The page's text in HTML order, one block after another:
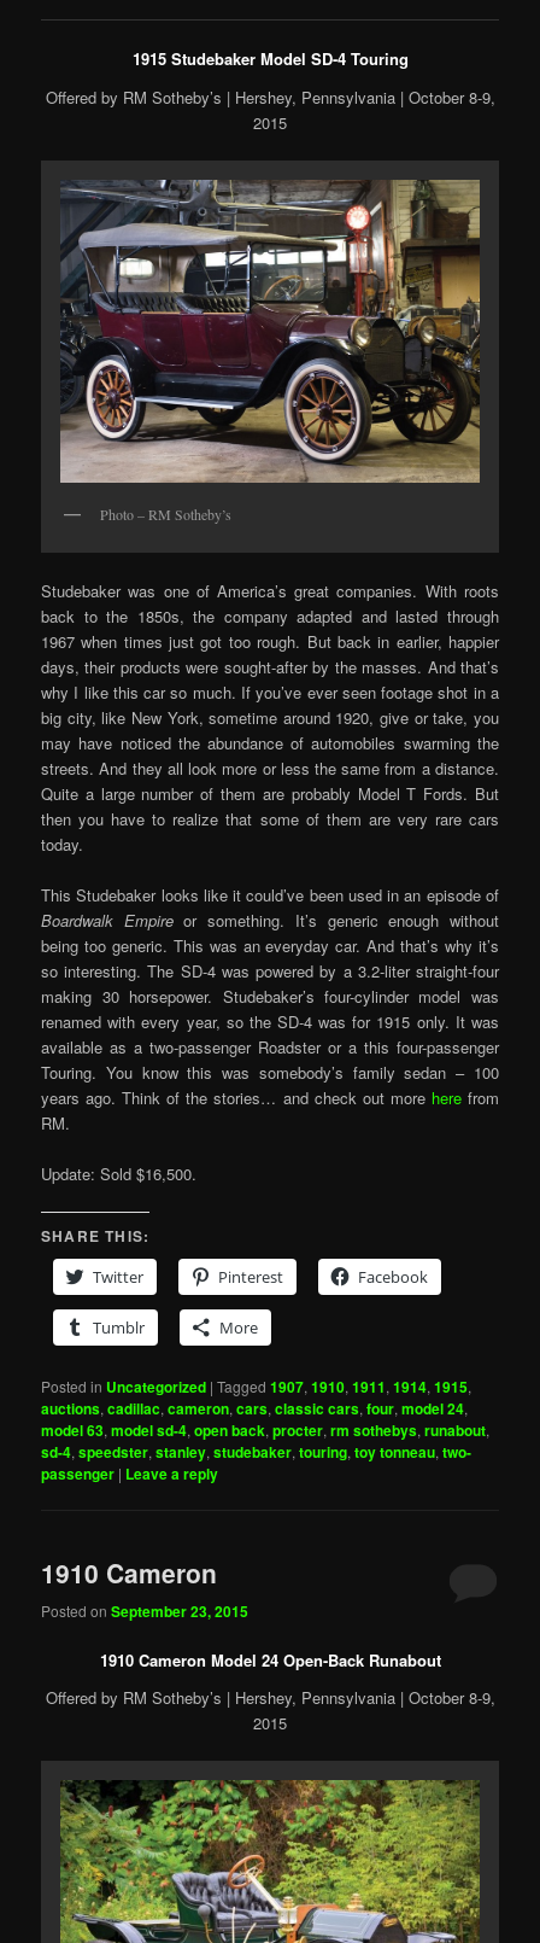
1915 Studebaker Model SD-4 Touring
Offered by RM Sotheby’s | Hershey, Pennsylvania | October 8-9,
2015
Photo – RM Sotheby’s
Studebaker was one of America’s great companies. With roots
back to the 1850s, the company adapted and lasted through
1967 when times just got too rough. But back in earlier, happier
days, their products were sought-after by the masses. And that’s
why I like this car so much. If you’ve ever seen footage shot in a
big city, like New York, sometime around 1920, give or take, you
may have noticed the abundance of automobiles swarming the
streets. And they all look more or less the same from a distance.
Quite a large number of them are probably Model T Fords. But
then you have to realize that some of them are very rare cars
today.
This Studebaker looks like it could’ve been used in an episode of
Boardwalk Empireor something. It’s generic enough without
being too generic. This was an everyday car. And that’s why it’s
so interesting. The SD-4 was powered by a 3.2-liter straight-four
making 30 horsepower. Studebaker’s four-cylinder model was
renamed with every year, so the SD-4 was for 1915 only. It was
available as a two-passenger Roadster or a this four-passenger
Touring. You know this was somebody’s family sedan – 100
years ago. Think of the stories… and check out more herefrom
RM.
Update: Sold $16,500.
SHARE THIS:
Twitter
Pinterest Facebook
Tumblr More
Posted in Uncategorized |Tagged 1907,1910,1911,1914,1915,
auctions,cadillac,cameron,cars,classic cars,four,model 24,
model 63,model sd-4,open back,procter,rm sothebys,runabout,
sd-4,speedster,stanley,studebaker,touring,toy tonneau,two-
passenger | Leave a reply
1910 Cameron
Posted onSeptember 23, 2015
1910 Cameron Model 24 Open-Back Runabout
Offered by RM Sotheby’s | Hershey, Pennsylvania | October 8-9,
2015